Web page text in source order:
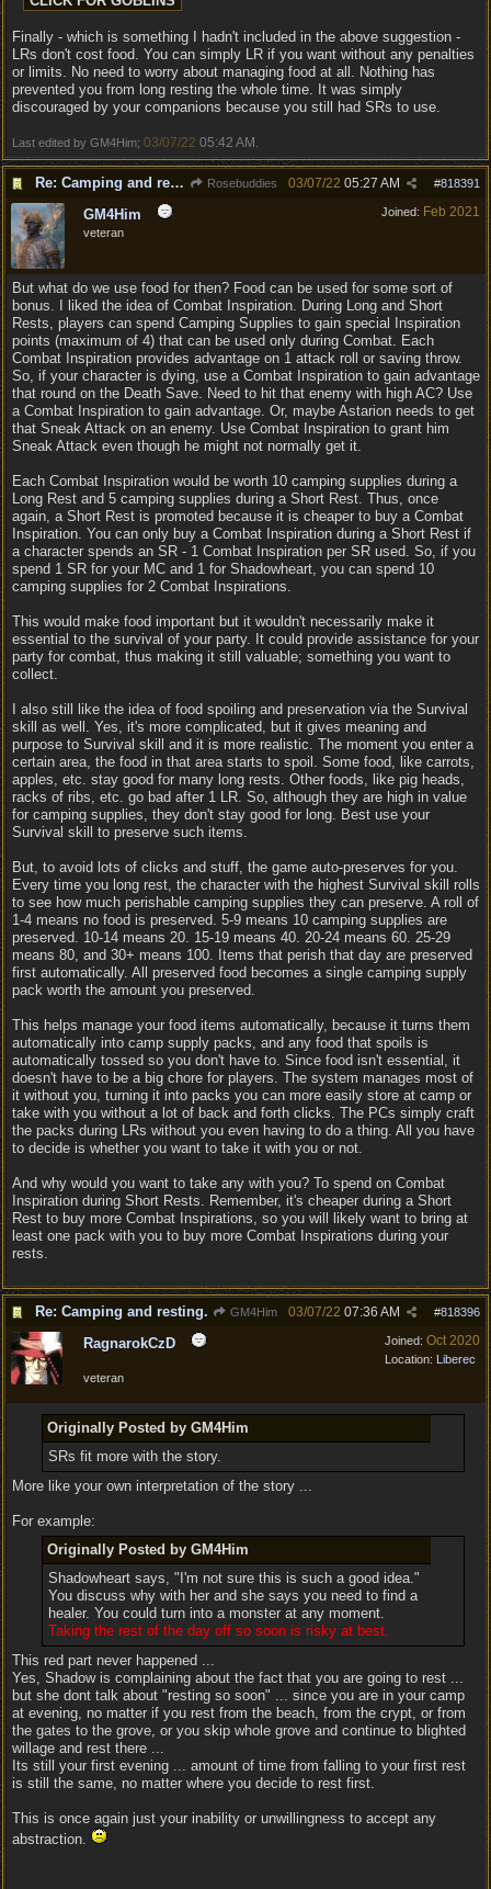
Finally - which is something I hadn't included in the above suggestion -
LRs don't cost food. You can simply LR if you want without any penalties
or limits. No need to worry about managing food at all. Nothing has
prevented you from long resting the whole time. It was simply
discouraged by your companions because you still had SRs to use.
Last edited by GM4Him; 03/07/22 05:42 AM
Re: Camping and resting. Rosebuddies #818391
03/07/22 05:27 AM
Joined: Feb 2021
GM4Him
veteran
But what do we use food for then? Food can be used for some sort of
bonus. I liked the idea of Combat Inspiration. During Long and Short
Rests, players can spend Camping Supplies to gain special Inspiration
points (maximum of 4) that can be used only during Combat. Each
Combat Inspiration provides advantage on 1 attack roll or saving throw.
So, if your character is dying, use a Combat Inspiration to gain advantage
that round on the Death Save. Need to hit that enemy with high AC? Use
a Combat Inspiration to gain advantage. Or, maybe Astarion needs to get
that Sneak Attack on an enemy. Use Combat Inspiration to grant him
Sneak Attack even though he might not normally get it.
Each Combat Inspiration would be worth 10 camping supplies during a
Long Rest and 5 camping supplies during a Short Rest. Thus, once
again, a Short Rest is promoted because it is cheaper to buy a Combat
Inspiration. You can only buy a Combat Inspiration during a Short Rest if
a character spends an SR - 1 Combat Inspiration per SR used. So, if you
spend 1 SR for your MC and 1 for Shadowheart, you can spend 10
camping supplies for 2 Combat Inspirations.
This would make food important but it wouldn't necessarily make it
essential to the survival of your party. It could provide assistance for your
party for combat, thus making it still valuable; something you want to
collect.
I also still like the idea of food spoiling and preservation via the Survival
skill as well. Yes, it's more complicated, but it gives meaning and
purpose to Survival skill and it is more realistic. The moment you enter a
certain area, the food in that area starts to spoil. Some food, like carrots,
apples, etc. stay good for many long rests. Other foods, like pig heads,
racks of ribs, etc. go bad after 1 LR. So, although they are high in value
for camping supplies, they don't stay good for long. Best use your
Survival skill to preserve such items.
But, to avoid lots of clicks and stuff, the game auto-preserves for you.
Every time you long rest, the character with the highest Survival skill rolls
to see how much perishable camping supplies they can preserve. A roll of
1-4 means no food is preserved. 5-9 means 10 camping supplies are
preserved. 10-14 means 20. 15-19 means 40. 20-24 means 60. 25-29
means 80, and 30+ means 100. Items that perish that day are preserved
first automatically. All preserved food becomes a single camping supply
pack worth the amount you preserved.
This helps manage your food items automatically, because it turns them
automatically into camp supply packs, and any food that spoils is
automatically tossed so you don't have to. Since food isn't essential, it
doesn't have to be a big chore for players. The system manages most of
it without you, turning it into packs you can more easily store at camp or
take with you without a lot of back and forth clicks. The PCs simply craft
the packs during LRs without you even having to do a thing. All you have
to decide is whether you want to take it with you or not.
And why would you want to take any with you? To spend on Combat
Inspiration during Short Rests. Remember, it's cheaper during a Short
Rest to buy more Combat Inspirations, so you will likely want to bring at
least one pack with you to buy more Combat Inspirations during your
rests.
Re: Camping and resting. GM4Him #818396
03/07/22 07:36 AM
Joined: Oct 2020
Location: Liberec
RagnarokCzD
veteran
Originally Posted by GM4Him
SRs fit more with the story.
More like your own interpretation of the story ...
For example:
Originally Posted by GM4Him
Shadowheart says, "I'm not sure this is such a good idea."
You discuss why with her and she says you need to find a
healer. You could turn into a monster at any moment.
Taking the rest of the day off so soon is risky at best.
This red part never happened ...
Yes, Shadow is complaining about the fact that you are going to rest ...
but she dont talk about "resting so soon" ... since you are in your camp
at evening, no matter if you rest from the beach, from the crypt, or from
the gates to the grove, or you skip whole grove and continue to blighted
willage and rest there ...
Its still your first evening ... amount of time from falling to your first rest
is still the same, no matter where you decide to rest first.
This is once again just your inability or unwillingness to accept any
abstraction.